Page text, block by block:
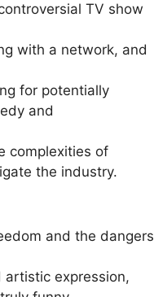
TV show
with a network, and
for potentially
and
complexities of
the industry.
and the dangers
expression,